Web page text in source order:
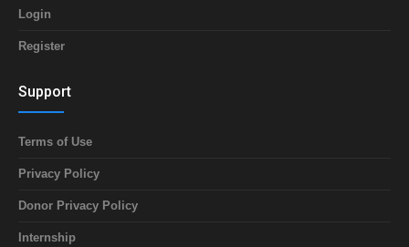
Login
Register
Support
Terms of Use
Privacy Policy
Donor Privacy Policy
Internship